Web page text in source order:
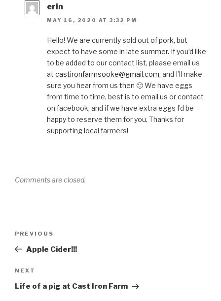
erin
MAY 16, 2020 AT 3:32 PM
Hello! We are currently sold out of pork, but
expect to have some in late summer. If you’d like
to be added to our contact list, please email us
at castironfarmsooke@gmail.com, and I’ll make
sure you hear from us then 🙂 We have eggs
from time to time, best is to email us or contact
on facebook, and if we have extra eggs I’d be
happy to reserve them for you. Thanks for
supporting local farmers!
Comments are closed.
Previous
Post
PREVIOUS
Apple Cider!!!
Next
Post
NEXT
Life of a pig at Cast Iron Farm